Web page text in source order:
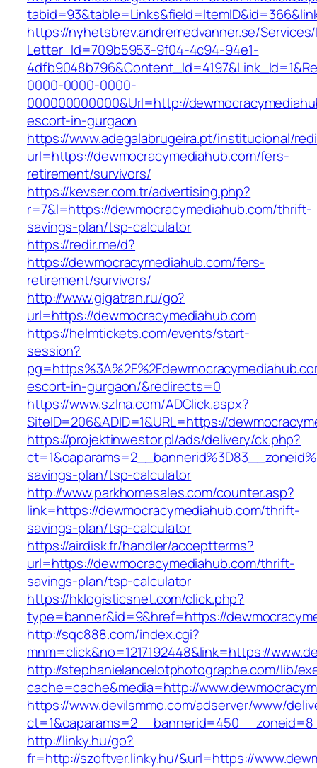
https://nyhetsbrev.andremedvanner.se/
Letter_Id=709b5953-9f04-4c94-94e1-
0000-0000-0000-
000000000000&Url=http://
escort-in-gurgaon
https://www.adegalabrugeira.pt/institucional/
url=https://dewmocracymediahub.com/fers-
retirement/survivors/
https://kevser.com.tr/advertising.php?
r=7&l=https://dewmocracymediahub.com/thrift-
savings-plan/tsp-calculator
https://redir.me/d?
https://dewmocracymediahub.com/fers-
retirement/survivors/
http://www.gigatran.ru/go?
url=https://dewmocracymediahub.com
https://helmtickets.com/events/start-
session?
escort-in-gurgaon/&redirects=0
https://www.szlna.com/ADClick.aspx?
SiteID=206&ADID=1&URL=https://
https://projektinwestor.pl/ads/delivery/ck.php?
savings-plan/tsp-calculator
http://www.parkhomesales.com/counter.asp?
link=https://dewmocracymediahub.com/thrift-
savings-plan/tsp-calculator
https://airdisk.fr/handler/acceptterms?
url=https://dewmocracymediahub.com/thrift-
savings-plan/tsp-calculator
https://hklogisticsnet.com/click.php?
type=banner&id=9&href=https://
http://sqc888.com/index.cgi?
mnm=click&no=1217192448&link=https://
http://stephanielancelotphotographe.com/lib/
cache=cache&media=http://
https://www.devilsmmo.com/adserver/www/
http://linky.hu/go?
fr=http://szoftver.linky.hu/&url=https://